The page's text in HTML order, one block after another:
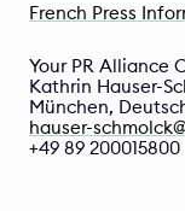
French Press
Your PR Alliance
Kathrin Hauser-
München,
hauser-
+49 89 200015800